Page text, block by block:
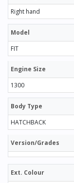
Right hand
Model
FIT
Engine Size
1300
Body Type
HATCHBACK
Version/Grades
Ext. Colour